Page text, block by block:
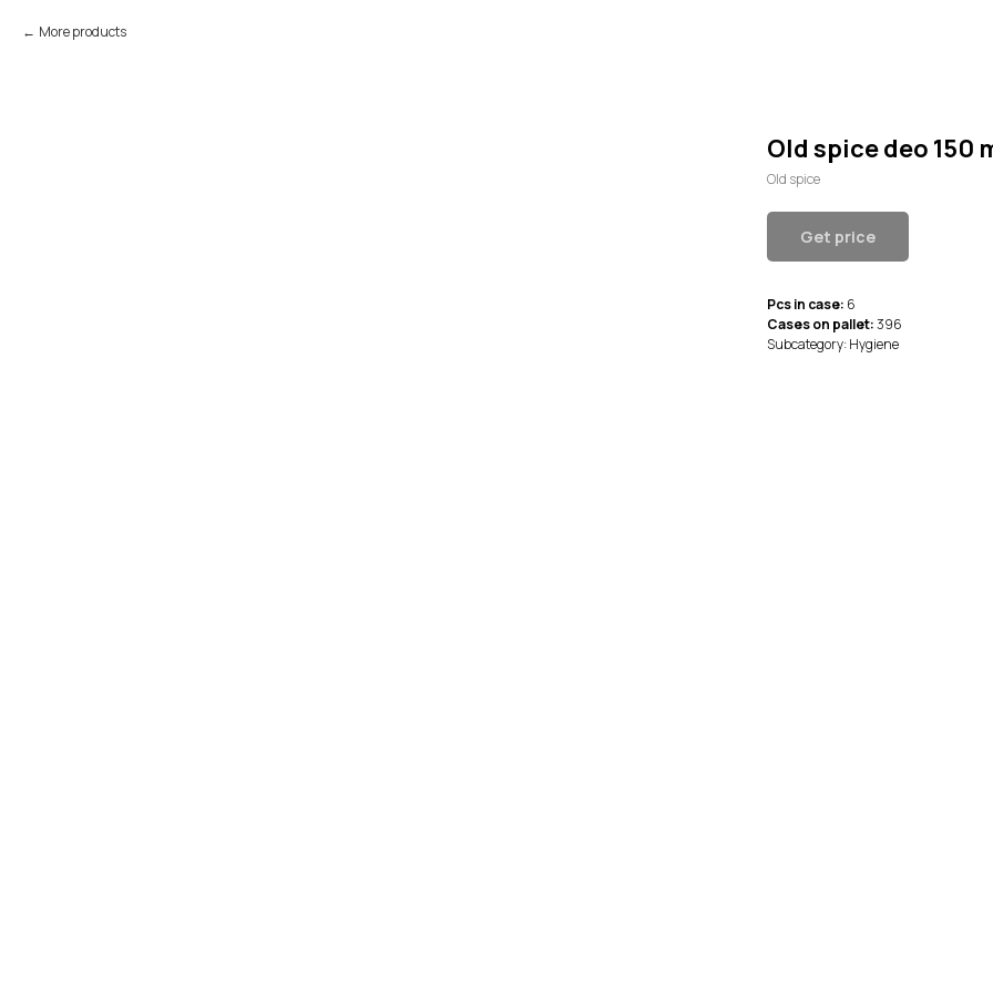
More products
Old spice deo 150
Old spice
Get price
Pcs in case: 6
Cases on pallet:396
Subcategory: Hygiene